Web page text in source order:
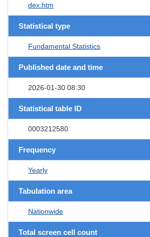
dex.htm
Statistical type
Fundamental Statistics
Published date and time
2026-01-30 08:30
Statistical table ID
0003212580
Frequency
Yearly
Tabulation area
Nationwide
Total screen cell count